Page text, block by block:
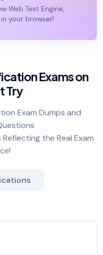
Web Test Engine,
your browser!
Exams on
Try
Exam Dumps and
the Real Exam